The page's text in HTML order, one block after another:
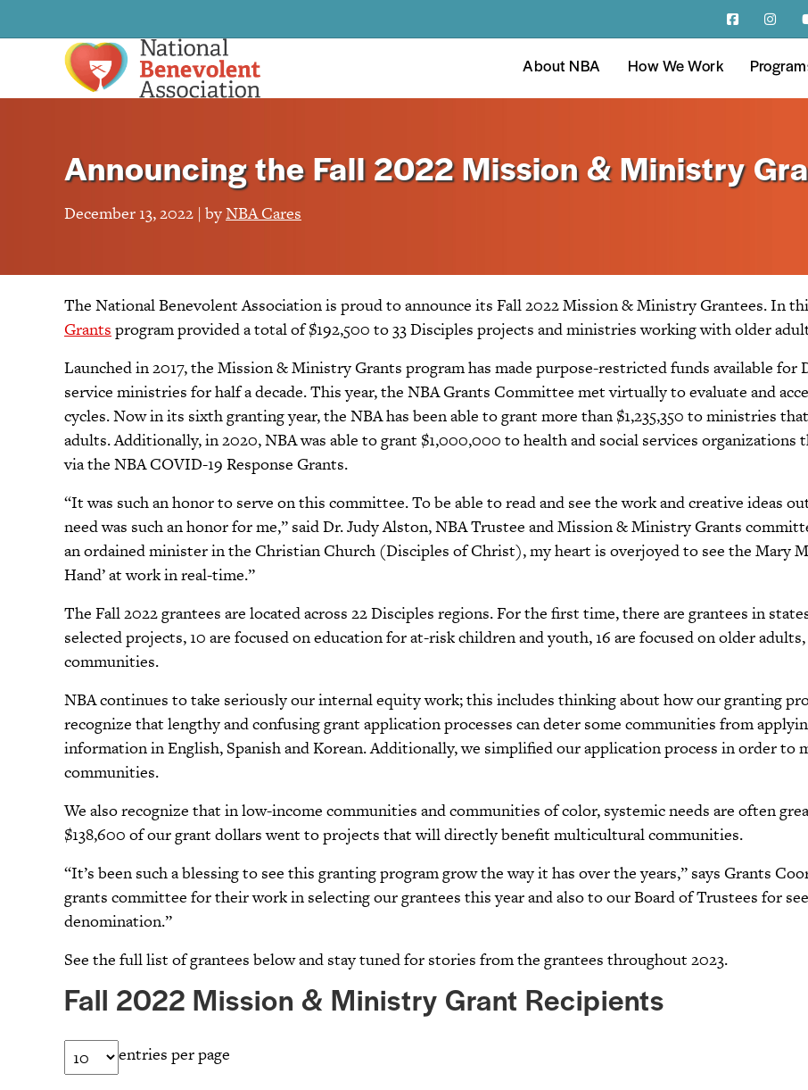
About NBA How We Work
Announcing the Fall 2022 Mission & Ministry
December 13, 2022 | byNBA Cares
The National Benevolent Association is proud to announce its Fall 2022 Mission & Ministry Grantees. In
Grants program provided a total of $192,500 to 33 Disciples projects and ministries working with older
Launched in 2017, the Mission & Ministry Grants program has made purpose-restricted funds available for
service ministries for half a decade. This year, the NBA Grants Committee met virtually to evaluate and
cycles. Now in its sixth granting year, the NBA has been able to grant more than $1,235,350 to ministries
adults. Additionally, in 2020, NBA was able to grant $1,000,000 to health and social services
via the NBA COVID-19 Response Grants.
“It was such an honor to serve on this committee. To be able to read and see the work and creative ideas
need was such an honor for me,” said Dr. Judy Alston, NBA Trustee and Mission & Ministry Grants
an ordained minister in the Christian Church (Disciples of Christ), my heart is overjoyed to see the Mary
Hand’ at work in real-time.”
The Fall 2022 grantees are located across 22 Disciples regions. For the first time, there are grantees in
selected projects, 10 are focused on education for at-risk children and youth, 16 are focused on older
communities.
NBA continues to take seriously our internal equity work; this includes thinking about how our granting
recognize that lengthy and confusing grant application processes can deter some communities from
information in English, Spanish and Korean. Additionally, we simplified our application process in order to
communities.
We also recognize that in low-income communities and communities of color, systemic needs are often
$138,600 of our grant dollars went to projects that will directly benefit multicultural communities.
“It’s been such a blessing to see this granting program grow the way it has over the years,” says Grants
grants committee for their work in selecting our grantees this year and also to our Board of Trustees for
denomination.”
See the full list of grantees below and stay tuned for stories from the grantees throughout 2023.
Fall 2022 Mission & Ministry Grant Recipients
entries per page